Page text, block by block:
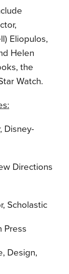
Eliopulos,
Helen
the
Watch.
Disney-
Directions
Scholastic
Press
Design,